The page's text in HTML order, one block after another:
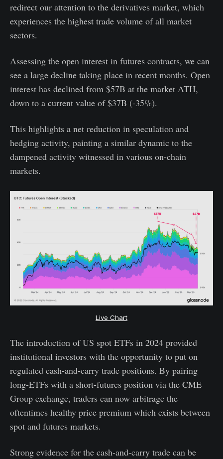
redirect our attention to the derivatives market, which
experiences the highest trade volume of all market
sectors.
Assessing the open interest in futures contracts, we can
see a large decline taking place in recent months. Open
interest has declined from $57B at the market ATH,
down to a current value of $37B (-35%).
This highlights a net reduction in speculation and
hedging activity, painting a similar dynamic to the
dampened activity witnessed in various on-chain
markets.
Live Chart
The introduction of US spot ETFs in 2024 provided
institutional investors with the opportunity to put on
regulated cash-and-carry trade positions. By pairing
long-ETFs with a short-futures position via the CME
Group exchange, traders can now arbitrage the
oftentimes healthy price premium which exists between
spot and futures markets.
Strong evidence for the cash-and-carry trade can be